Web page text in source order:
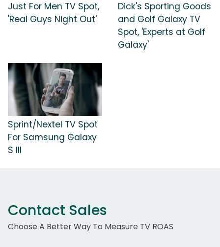
Just For Men TV Spot,
'Real Guys Night Out'
Dick's Sporting Goods
and Golf Galaxy TV
Spot, 'Experts at Golf
Galaxy'
Sprint/Nextel TV Spot
For Samsung Galaxy
S III
Contact Sales
Choose A Better Way To Measure TV ROAS